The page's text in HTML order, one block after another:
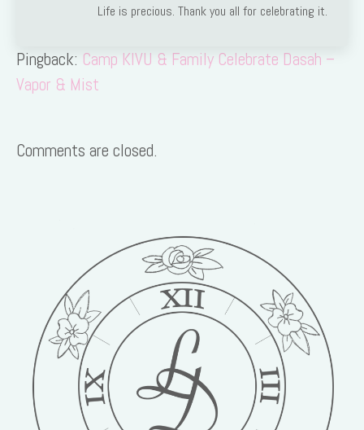
Life is precious. Thank you all for celebrating it.
Pingback: Camp KIVU & Family Celebrate Dasah –
Vapor & Mist
Comments are closed.